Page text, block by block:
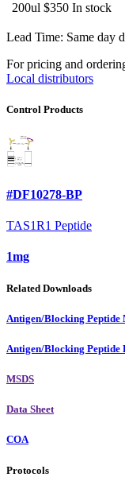
200ul $350 In stock
Lead Time: Same day
For pricing and
Local distributors
Control Products
#DF10278-BP
TAS1R1 Peptide
1mg
Related Downloads
Antigen/Blocking Peptide
Antigen/Blocking Peptide
MSDS
Data Sheet
COA
Protocols